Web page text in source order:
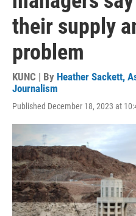
their supply
problem
KUNC | By Heather Sackett,
Journalism
Published December 18, 2023 at